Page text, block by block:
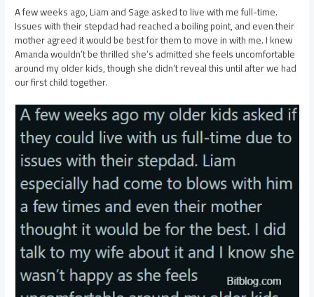
A few weeks ago, Liam and Sage asked to live with me full-time.
Issues with their stepdad had reached a boiling point, and even their
mother agreed it would be best for them to move in with me. I knew
Amanda wouldn’t be thrilled she’s admitted she feels uncomfortable
around my older kids, though she didn’t reveal this until after we had
our first child together.